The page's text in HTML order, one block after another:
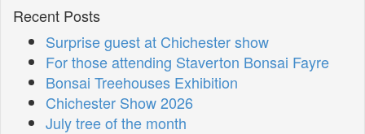
Recent Posts
Surprise guest at Chichester show
For those attending Staverton Bonsai Fayre
Bonsai Treehouses Exhibition
Chichester Show 2026
July tree of the month